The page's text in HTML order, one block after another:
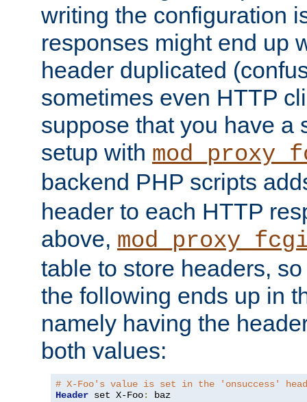
writing the configuration
responses might end up
header duplicated
sometimes even HTTP
suppose that you have a
setup with
backend PHP scripts
header to each HTTP
above,
table to store headers,
the following ends up in
namely having the
both values:
# X-Foo's value is set in the 'onsuccess'
Header set X-Foo: baz